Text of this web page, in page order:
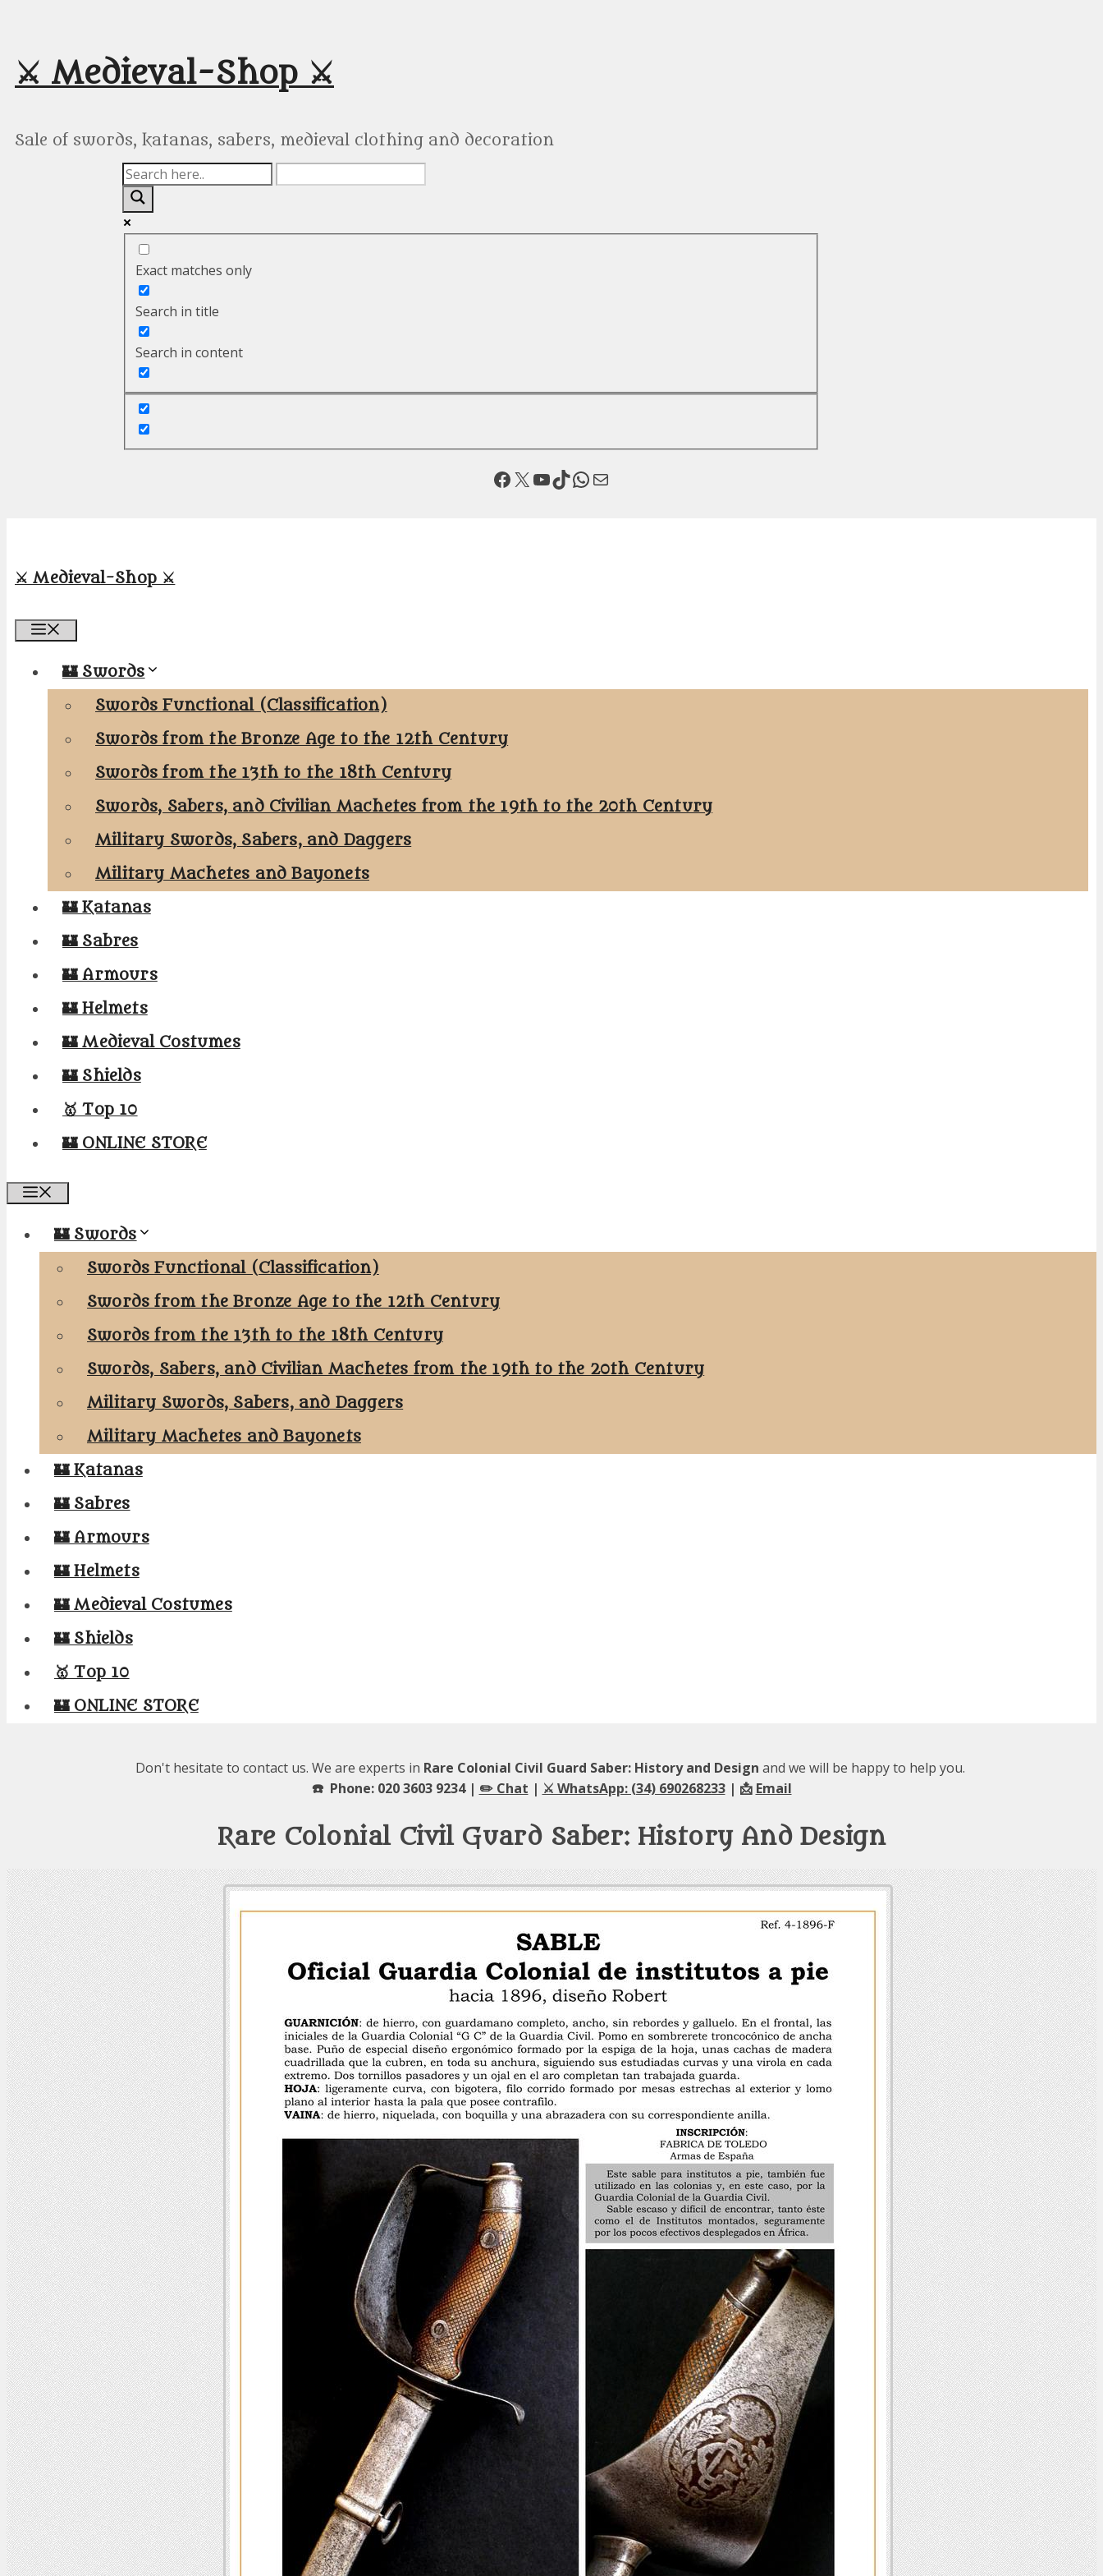
content
⚔️ Medieval-Shop ⚔️
Sale of swords, katanas, sabers, medieval clothing and decoration
Exact matches only
Search in title
Search in content
Facebook X YouTube TikTok WhatsApp Mail
⚔️ Medieval-Shop ⚔️
🏰 Swords
Swords Functional (Classification)
Swords from the Bronze Age to the 12th Century
Swords from the 13th to the 18th Century
Swords, Sabers, and Civilian Machetes from the 19th to the 20th Century
Military Swords, Sabers, and Daggers
Military Machetes and Bayonets
🏰 Katanas
🏰 Sabres
🏰 Armours
🏰 Helmets
🏰 Medieval Costumes
🏰 Shields
🥇 Top 10
🏰 ONLINE STORE
🏰 Swords
Swords Functional (Classification)
Swords from the Bronze Age to the 12th Century
Swords from the 13th to the 18th Century
Swords, Sabers, and Civilian Machetes from the 19th to the 20th Century
Military Swords, Sabers, and Daggers
Military Machetes and Bayonets
🏰 Katanas
🏰 Sabres
🏰 Armours
🏰 Helmets
🏰 Medieval Costumes
🏰 Shields
🥇 Top 10
🏰 ONLINE STORE
Don't hesitate to contact us. We are experts in Rare Colonial Civil Guard Saber: History and Design and we will be happy to help you.
☎️ Phone: 020 3603 9234 | ✏️ Chat | ⚔️ WhatsApp: (34) 690268233| 📩 Email
Rare Colonial Civil Guard Saber: History And Design